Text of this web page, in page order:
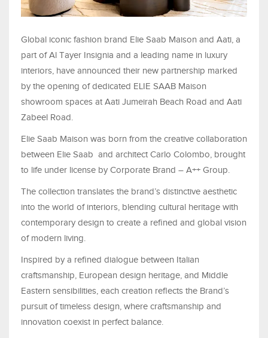
Global iconic fashion brand Elie Saab Maison and Aati, a
part of Al Tayer Insignia and a leading name in luxury
interiors, have announced their new partnership marked
by the opening of dedicated ELIE SAAB Maison
showroom spaces at Aati Jumeirah Beach Road and Aati
Zabeel Road.
Elie Saab Maison was born from the creative collaboration
between Elie Saab and architect Carlo Colombo, brought
to life under license by Corporate Brand – A++ Group.
The collection translates the brand’s distinctive aesthetic
into the world of interiors, blending cultural heritage with
contemporary design to create a refined and global vision
of modern living.
Inspired by a refined dialogue between Italian
craftsmanship, European design heritage, and Middle
Eastern sensibilities, each creation reflects the Brand’s
pursuit of timeless design, where craftsmanship and
innovation coexist in perfect balance.